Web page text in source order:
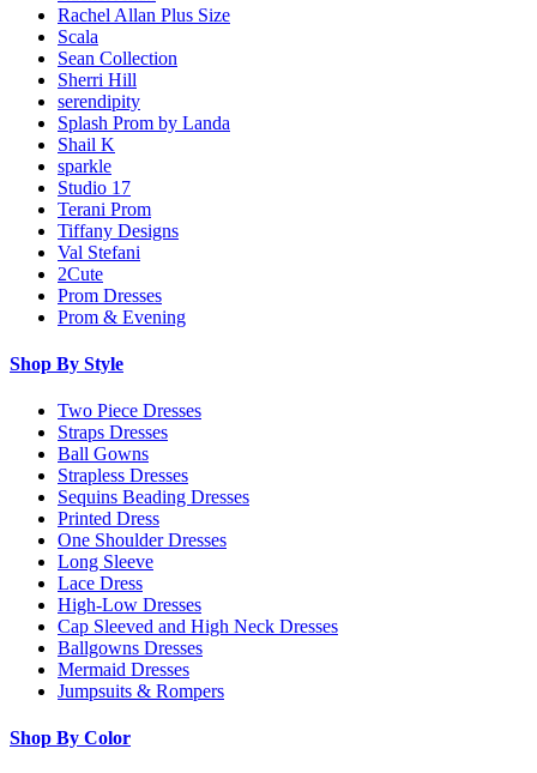
Rachel Allan Plus Size
Scala
Sean Collection
Sherri Hill
serendipity
Splash Prom by Landa
Shail K
sparkle
Studio 17
Terani Prom
Tiffany Designs
Val Stefani
2Cute
Prom Dresses
Prom & Evening
Shop By Style
Two Piece Dresses
Straps Dresses
Ball Gowns
Strapless Dresses
Sequins Beading Dresses
Printed Dress
One Shoulder Dresses
Long Sleeve
Lace Dress
High-Low Dresses
Cap Sleeved and High Neck Dresses
Ballgowns Dresses
Mermaid Dresses
Jumpsuits & Rompers
Shop By Color